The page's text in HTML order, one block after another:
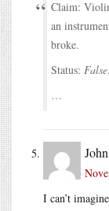
Claim:
an
broke.
Status: False.
…
I can’t